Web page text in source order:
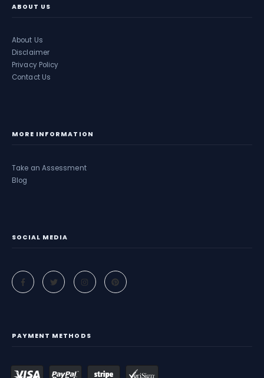
ABOUT US
About Us
Disclaimer
Privacy Policy
Contact Us
MORE INFORMATION
Take an Assessment
Blog
SOCIAL MEDIA
PAYMENT METHODS